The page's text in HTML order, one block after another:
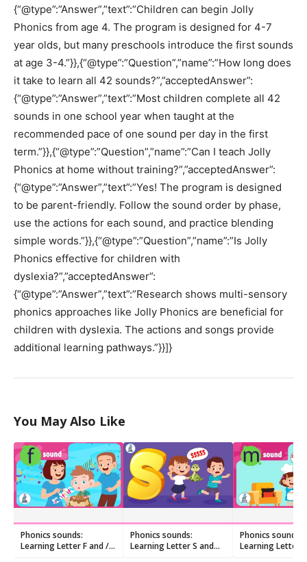
{“@type”:”Answer”,”text”:”Children can begin Jolly
Phonics from age 4. The program is designed for 4-7
year olds, but many preschools introduce the first sounds
at age 3-4.”}},{“@type”:”Question”,”name”:”How long does
it take to learn all 42 sounds?”,”acceptedAnswer”:
{“@type”:”Answer”,”text”:”Most children complete all 42
sounds in one school year when taught at the
recommended pace of one sound per day in the first
term.”}},{“@type”:”Question”,”name”:”Can I teach Jolly
Phonics at home without training?”,”acceptedAnswer”:
{“@type”:”Answer”,”text”:”Yes! The program is designed
to be parent-friendly. Follow the sound order by phase,
use the actions for each sound, and practice blending
simple words.”}},{“@type”:”Question”,”name”:”Is Jolly
Phonics effective for children with
dyslexia?”,”acceptedAnswer”:
{“@type”:”Answer”,”text”:”Research shows multi-sensory
phonics approaches like Jolly Phonics are beneficial for
children with dyslexia. The actions and songs provide
additional learning pathways.”}}]}
You May Also Like
Phonics sounds:
Learning Letter F and /f/
Phonics sounds:
Learning Letter S and
Phonics sounds:
Learning Letter